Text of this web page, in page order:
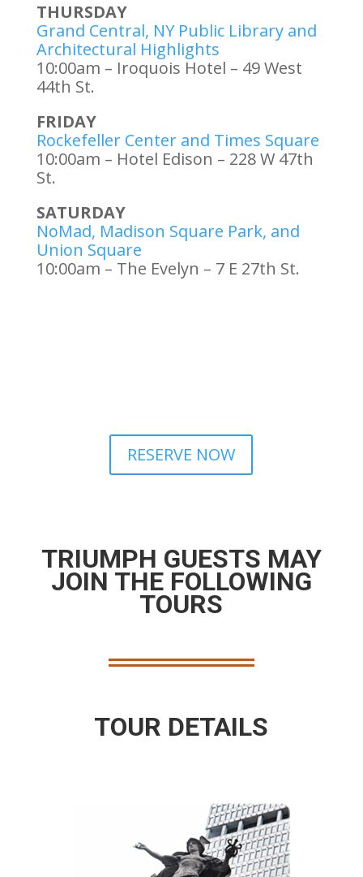
THURSDAY
Grand Central, NY Public Library and
Architectural Highlights
10:00am – Iroquois Hotel – 49 West
44th St.
FRIDAY
Rockefeller Center and Times Square
10:00am – Hotel Edison – 228 W 47th
St.
SATURDAY
NoMad, Madison Square Park, and
Union Square
10:00am – The Evelyn – 7 E 27th St.
RESERVE NOW
TRIUMPH GUESTS MAY
JOIN THE FOLLOWING
TOURS
TOUR DETAILS